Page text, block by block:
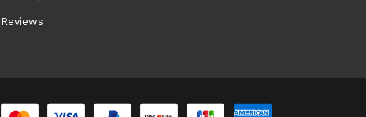
Reviews